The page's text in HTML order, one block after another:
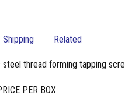
Shipping Related
steel thread forming tapping
PER BOX